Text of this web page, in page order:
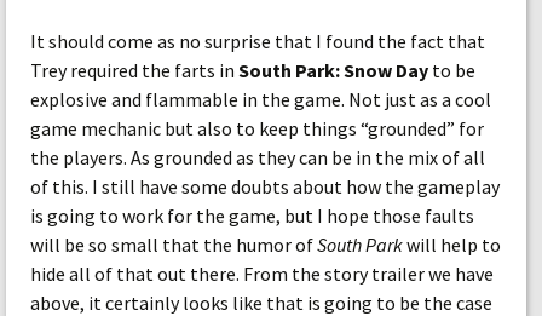
It should come as no surprise that I found the fact that
Trey required the farts in South Park: Snow Day to be
explosive and flammable in the game. Not just as a cool
game mechanic but also to keep things “grounded” for
the players. As grounded as they can be in the mix of all
of this. I still have some doubts about how the gameplay
is going to work for the game, but I hope those faults
will be so small that the humor ofSouth Parkwill help to
hide all of that out there. From the story trailer we have
above, it certainly looks like that is going to be the case